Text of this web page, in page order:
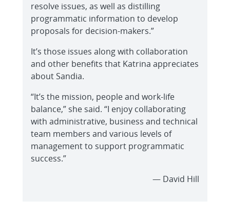
resolve issues, as well as distilling
programmatic information to develop
proposals for decision-makers.”
It’s those issues along with collaboration
and other benefits that Katrina appreciates
about Sandia.
“It’s the mission, people and work-life
balance,” she said. “I enjoy collaborating
with administrative, business and technical
team members and various levels of
management to support programmatic
success.”
— David Hill